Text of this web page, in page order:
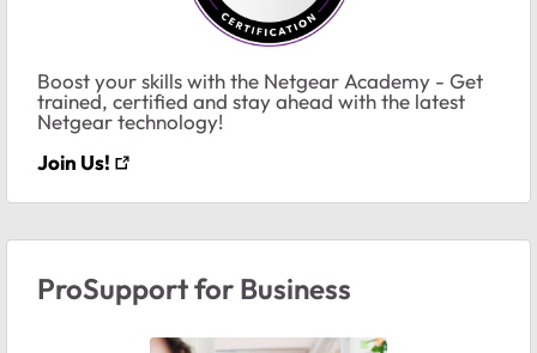
Boost your skills with the Netgear Academy - Get
trained, certified and stay ahead with the latest
Netgear technology!
Join Us!
ProSupport for Business